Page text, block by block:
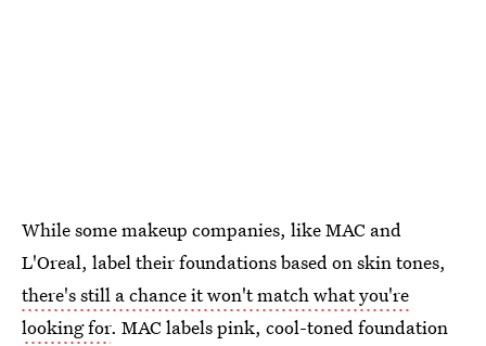
While some makeup companies, like MAC and
L'Oreal, label their foundations based on skin tones,
there's still a chance it won't match what you're
looking for. MAC labels pink, cool-toned foundation